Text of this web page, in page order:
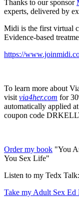
Thanks to our sponsor
experts, delivered by
Midi is the first virtual
Evidence-based
https://
To learn more about
visit via4her.com for
automatically applied
coupon code
Order my book "You
You Sex Life"
Listen to my Tedx Talk:
Take my Adult Sex Ed